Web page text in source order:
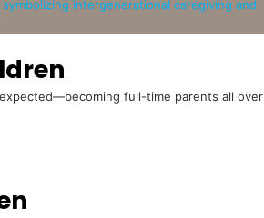
full-time parents all over